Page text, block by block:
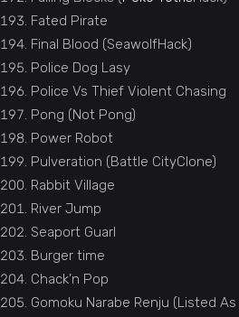
Fated Pirate
Final Blood (SeawolfHack)
Police Dog Lasy
Police Vs Thief Violent Chasing
Pong (Not Pong)
Power Robot
Pulveration (Battle CityClone)
Rabbit Village
River Jump
Seaport Guarl
Burger time
Chack’n Pop
Gomoku Narabe Renju (Listed As